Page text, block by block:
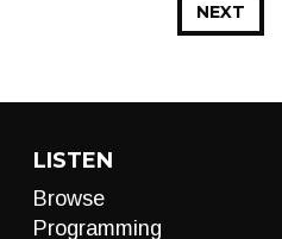
NEXT
LISTEN
Browse
Programming